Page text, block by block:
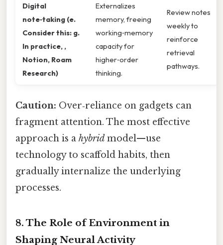
Digital
note‑taking (e.
Consider this: g.
In practice, ,
Notion, Roam
Research)
Externalizes
memory, freeing
working‑memory
capacity for
higher‑order
thinking.
Review notes
weekly to
reinforce
retrieval
pathways.
Caution: Over‑reliance on gadgets can
fragment attention. The most effective
approach is a hybrid model—use
technology to scaffold habits, then
gradually internalize the underlying
processes.
8. The Role of Environment in
Shaping Neural Activity